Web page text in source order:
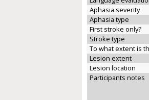
Aphasia severity
Aphasia type
First stroke only?
Stroke type
To what extent is
Lesion extent
Lesion location
Participants notes